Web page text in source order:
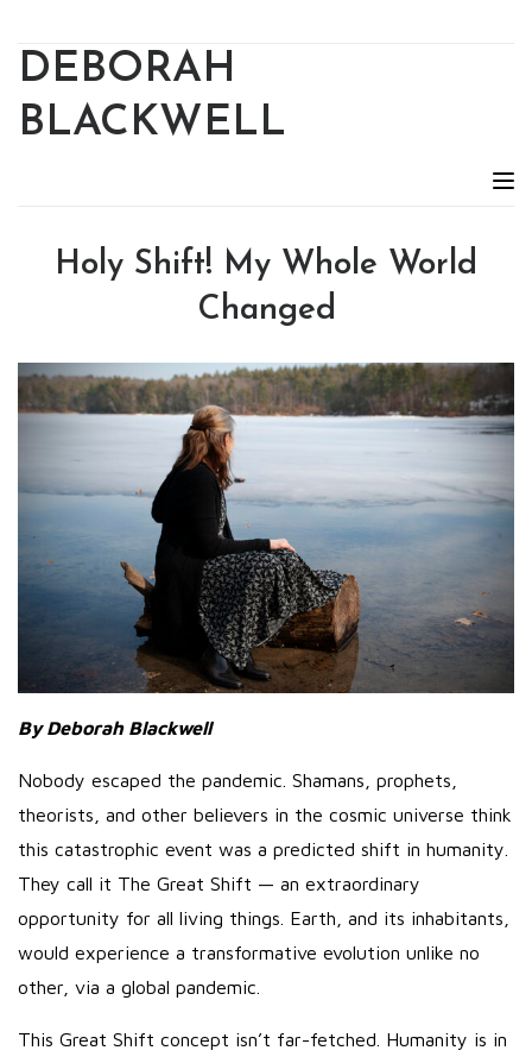
DEBORAH
BLACKWELL
Holy Shift! My Whole World
Changed
By Deborah Blackwell
Nobody escaped the pandemic. Shamans, prophets,
theorists, and other believers in the cosmic universe think
this catastrophic event was a predicted shift in humanity.
They call it The Great Shift — an extraordinary
opportunity for all living things. Earth, and its inhabitants,
would experience a transformative evolution unlike no
other, via a global pandemic.
This Great Shift concept isn’t far-fetched. Humanity is in